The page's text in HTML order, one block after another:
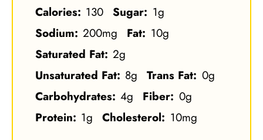
Calories: 130 Sugar: 1g
Sodium: 200mg Fat: 10g
Saturated Fat: 2g
Unsaturated Fat: 8g Trans Fat: 0g
Carbohydrates: 4g Fiber: 0g
Protein: 1g Cholesterol: 10mg